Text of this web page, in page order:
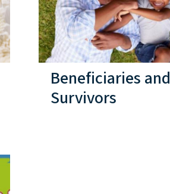
Beneficiaries and
Survivors